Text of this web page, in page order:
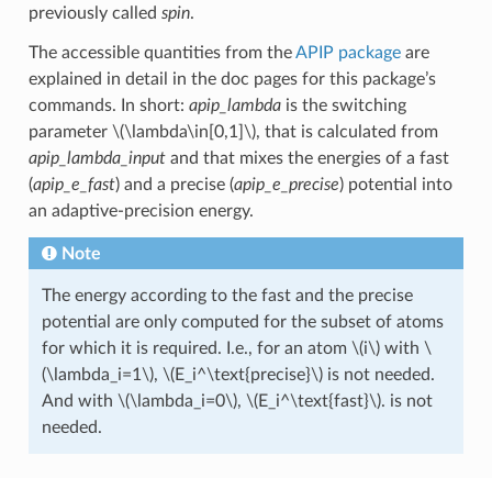
previously called spin.
The accessible quantities from theAPIP packageare
explained in detail in the doc pages for this package’s
commands. In short: apip_lambdais the switching
parameter \(\lambda\in[0,1]\), that is calculated from
apip_lambda_inputand that mixes the energies of a fast
(apip_e_fast) and a precise (apip_e_precise) potential into
an adaptive-precision energy.
Note
The energy according to the fast and the precise
potential are only computed for the subset of atoms
for which it is required. I.e., for an atom \(i\)with \
(\lambda_i=1\), \(E_i^\text{precise}\)is not needed.
And with \(\lambda_i=0\), \(E_i^\text{fast}\). is not
needed.